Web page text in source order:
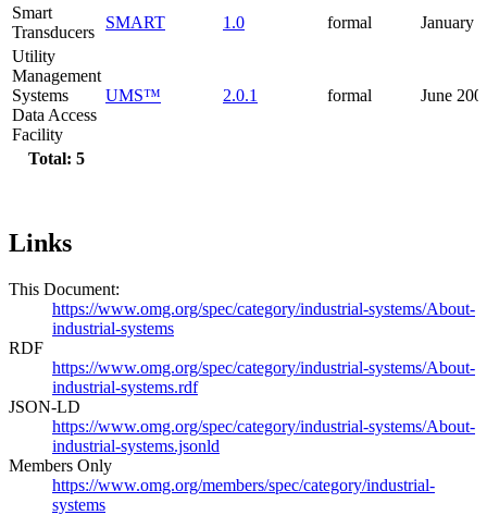
Total: 5
Smart
Transducers
SMART 1.0 formal
January
Utility
Management
Systems
Data Access
Facility
UMS™ 2.0.1 formal June
Links
This Document:
https://www.omg.org/spec/category/industrial-systems/About-
industrial-systems
RDF
https://www.omg.org/spec/category/industrial-systems/About-
industrial-systems.rdf
JSON-LD
https://www.omg.org/spec/category/industrial-systems/About-
industrial-systems.jsonld
Members Only
https://www.omg.org/members/spec/category/industrial-
systems